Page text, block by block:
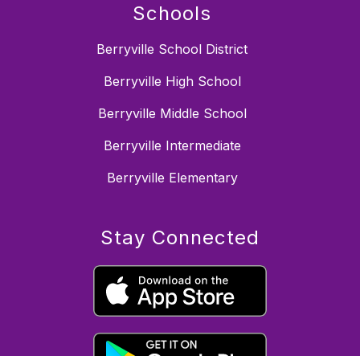
Schools
Berryville School District
Berryville High School
Berryville Middle School
Berryville Intermediate
Berryville Elementary
Stay Connected